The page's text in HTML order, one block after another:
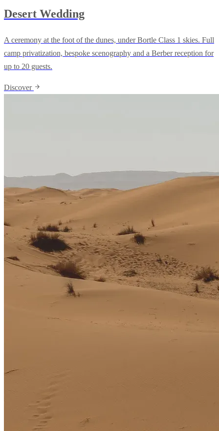
Desert Wedding
A ceremony at the foot of the dunes, under Bortle Class 1 skies. Full
camp privatization, bespoke scenography and a Berber reception for
up to 20 guests.
Discover